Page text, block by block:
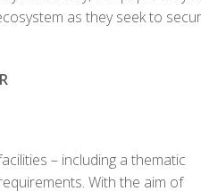
as they seek to
– including a thematic
With the aim of